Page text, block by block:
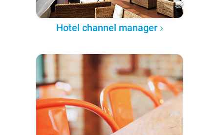
Hotel channel manager